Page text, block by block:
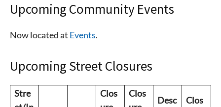
Upcoming Community Events
Now located at Events.
Upcoming Street Closures
Stre
Clos
Clos
Desc
Clos